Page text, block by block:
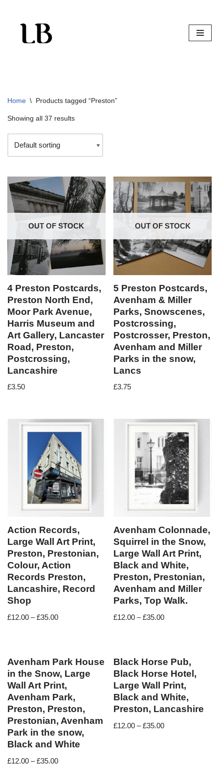
Skip
Home \ Products tagged “Preston”
Showing all 37 results
OUT OF STOCK
4 Preston Postcards,
Preston North End,
Moor Park Avenue,
Harris Museum and
Art Gallery, Lancaster
Road, Preston,
Postcrossing,
Lancashire
£3.50
OUT OF STOCK
5 Preston Postcards,
Avenham & Miller
Parks, Snowscenes,
Postcrossing,
Postcrosser, Preston,
Avenham and Miller
Parks in the snow,
Lancs
£3.75
Action Records,
Large Wall Art Print,
Preston, Prestonian,
Colour, Action
Records Preston,
Lancashire, Record
Shop
£12.00 –£35.00
Avenham Colonnade,
Squirrel in the Snow,
Large Wall Art Print,
Black and White,
Preston, Prestonian,
Avenham and Miller
Parks, Top Walk.
£12.00 –£35.00
Avenham Park House
in the Snow, Large
Wall Art Print,
Avenham Park,
Preston, Preston,
Prestonian, Avenham
Park in the snow,
Black and White
£12.00 –£35.00
Black Horse Pub,
Black Horse Hotel,
Large Wall Print,
Black and White,
Preston, Lancashire
£12.00 –£35.00